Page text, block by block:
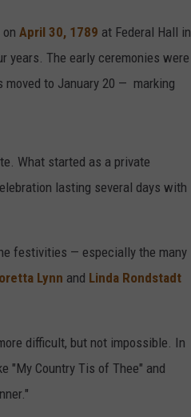
April 30, 1789 at Federal Hall in
years. The early ceremonies were
moved to January 20 — marking
What started as a private
lasting several days with
festivities — especially the many
Lynn and Linda Rondstadt
difficult, but not impossible. In
"My Country Tis of Thee" and